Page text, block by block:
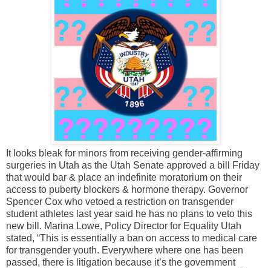
It looks bleak for minors from receiving gender-affirming
surgeries in Utah as the Utah Senate approved a bill Friday
that would bar & place an indefinite moratorium on their
access to puberty blockers & hormone therapy. Governor
Spencer Cox who vetoed a restriction on transgender
student athletes last year said he has no plans to veto this
new bill. Marina Lowe, Policy Director for Equality Utah
stated, “This is essentially a ban on access to medical care
for transgender youth. Everywhere where one has been
passed, there is litigation because it’s the government